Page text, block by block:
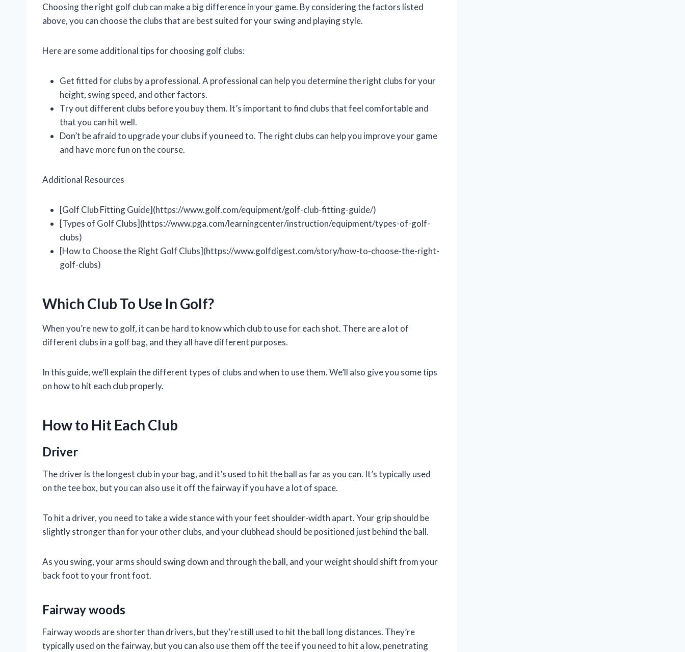
Choosing the right golf club can make a big difference in your game. By considering the factors listed
above, you can choose the clubs that are best suited for your swing and playing style.
Here are some additional tips for choosing golf clubs:
Get fitted for clubs by a professional. A professional can help you determine the right clubs for your
height, swing speed, and other factors.
Try out different clubs before you buy them. It’s important to find clubs that feel comfortable and
that you can hit well.
Don’t be afraid to upgrade your clubs if you need to. The right clubs can help you improve your game
and have more fun on the course.
Additional Resources
[Golf Club Fitting Guide](https://www.golf.com/equipment/golf-club-fitting-guide/)
[Types of Golf Clubs](https://www.pga.com/learningcenter/instruction/equipment/types-of-golf-
clubs)
[How to Choose the Right Golf Clubs](https://www.golfdigest.com/story/how-to-choose-the-right-
golf-clubs)
Which Club To Use In Golf?
When you’re new to golf, it can be hard to know which club to use for each shot. There are a lot of
different clubs in a golf bag, and they all have different purposes.
In this guide, we’ll explain the different types of clubs and when to use them. We’ll also give you some tips
on how to hit each club properly.
How to Hit Each Club
Driver
The driver is the longest club in your bag, and it’s used to hit the ball as far as you can. It’s typically used
on the tee box, but you can also use it off the fairway if you have a lot of space.
To hit a driver, you need to take a wide stance with your feet shoulder-width apart. Your grip should be
slightly stronger than for your other clubs, and your clubhead should be positioned just behind the ball.
As you swing, your arms should swing down and through the ball, and your weight should shift from your
back foot to your front foot.
Fairway woods
Fairway woods are shorter than drivers, but they’re still used to hit the ball long distances. They’re
typically used on the fairway, but you can also use them off the tee if you need to hit a low, penetrating